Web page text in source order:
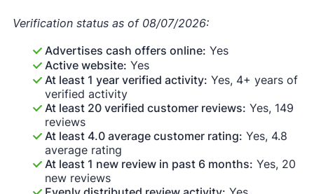
Verification status as of 08/07/2026:
Advertises cash offers online: Yes
Active website: Yes
At least 1 year verified activity: Yes, 4+ years of
verified activity
At least 20 verified customer reviews: Yes, 149
reviews
At least 4.0 average customer rating: Yes, 4.8
average rating
At least 1 new review in past 6 months: Yes, 20
new reviews